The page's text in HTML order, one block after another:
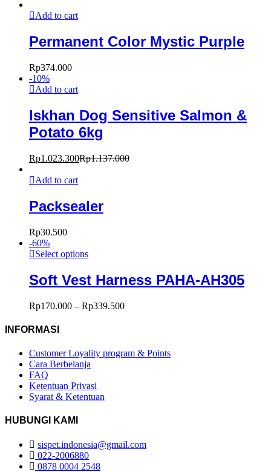
Add to cart
Permanent Color Mystic Purple
Rp374.000
-10%
Add to cart
Iskhan Dog Sensitive Salmon &
Potato 6kg
Rp1.023.300Rp1.137.000
Add to cart
Packsealer
Rp30.500
-60%
Select options
Soft Vest Harness PAHA-AH305
Rp170.000 – Rp339.500
INFORMASI
Customer Loyality program & Points
Cara Berbelanja
FAQ
Ketentuan Privasi
Syarat & Ketentuan
HUBUNGI KAMI
sispet.indonesia@gmail.com
022-2006880
0878 0004 2548